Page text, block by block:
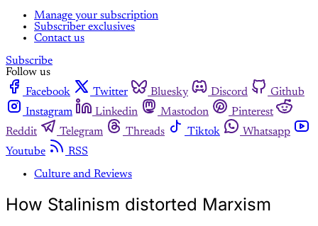
Manage your subscription
Subscriber exclusives
Contact us
Subscribe
Follow us
Facebook
Twitter Bluesky Discord
Github
Instagram
Linkedin Mastodon
Pinterest
Reddit
Telegram Threads Tiktok
Whatsapp
Youtube
RSS
Culture and Reviews
How Stalinism distorted Marxism